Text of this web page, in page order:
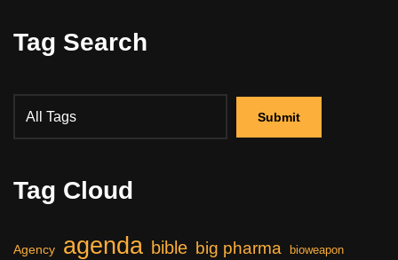
Tag Search
Tag Cloud
Agency agenda bible big pharma bioweapon